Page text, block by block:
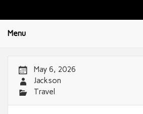
Menu
May 6, 2026
Jackson
Travel